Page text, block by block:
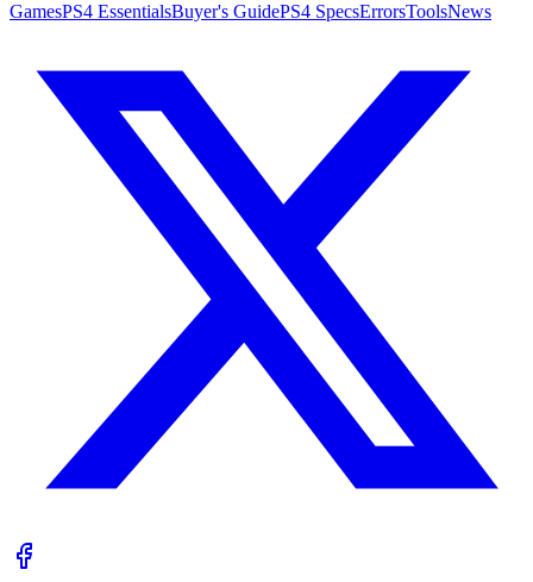
GamesPS4 EssentialsBuyer's GuidePS4 SpecsErrorsToolsNews